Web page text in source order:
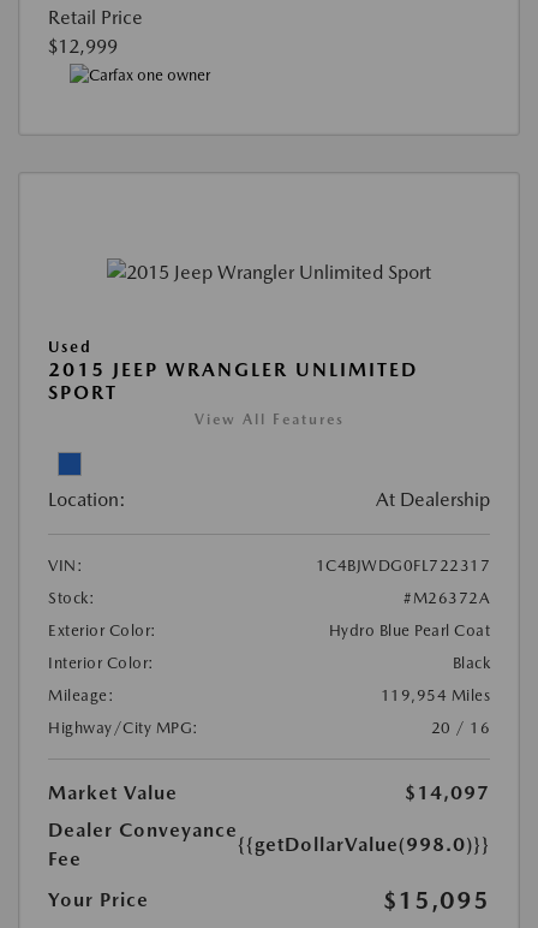
Retail Price
$12,999
Used
2015 JEEP WRANGLER UNLIMITED
SPORT
View All Features
Location: At Dealership
VIN:
1C4BJWDG0FL722317
Stock:
#M26372A
Exterior Color:
Hydro Blue Pearl Coat
Interior Color:
Black
Mileage:
119,954 Miles
Highway/City MPG:
20 / 16
Market Value
$14,097
Dealer Conveyance
Fee
{{getDollarValue(998.0)}}
Your Price $15,095